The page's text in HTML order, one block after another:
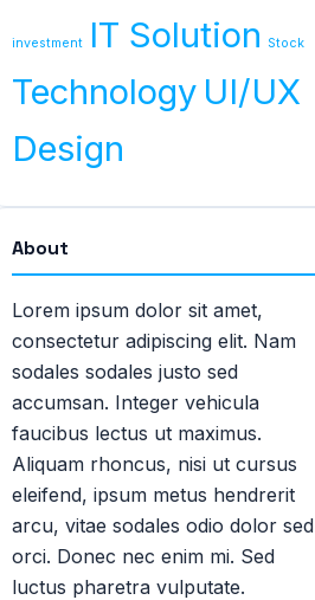
investment IT Solution Stock
Technology UI/UX
Design
About
Lorem ipsum dolor sit amet,
consectetur adipiscing elit. Nam
sodales sodales justo sed
accumsan. Integer vehicula
faucibus lectus ut maximus.
Aliquam rhoncus, nisi ut cursus
eleifend, ipsum metus hendrerit
arcu, vitae sodales odio dolor sed
orci. Donec nec enim mi. Sed
luctus pharetra vulputate.